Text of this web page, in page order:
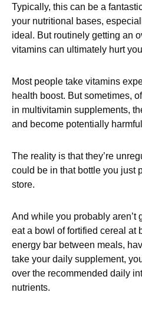
Typically, this can be a
your nutritional bases,
ideal. But routinely getting an
vitamins can ultimately hurt
Most people take vitamins
health boost. But sometimes,
in multivitamin supplements,
and become potentially
The reality is that they’re
could be in that bottle you just
store.
And while you probably aren’t
eat a bowl of fortified cereal at
energy bar between meals,
take your daily supplement,
over the recommended daily
nutrients.